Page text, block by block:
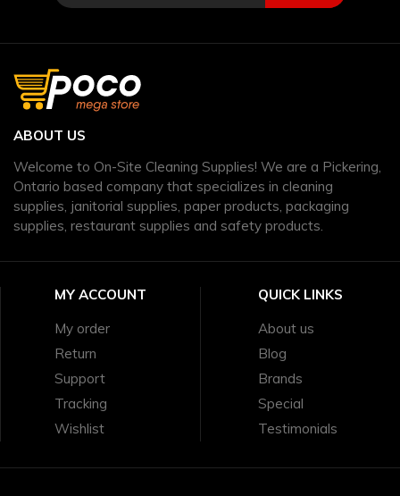
ABOUT US
Welcome to On-Site Cleaning Supplies! We are a Pickering,
Ontario based company that specializes in cleaning
supplies, janitorial supplies, paper products, packaging
supplies, restaurant supplies and safety products.
MY ACCOUNT
My order
Return
Support
Tracking
Wishlist
QUICK LINKS
About us
Blog
Brands
Special
Testimonials